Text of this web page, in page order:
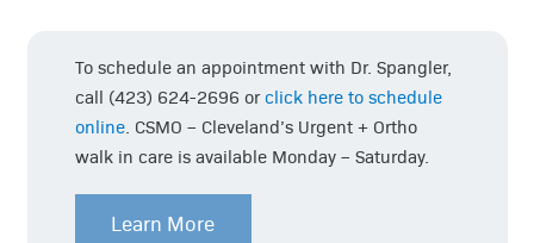
To schedule an appointment with Dr. Spangler,
call (423) 624-2696 orclick here to schedule
online. CSMO – Cleveland’s Urgent + Ortho
walk in care is available Monday – Saturday.
Learn More